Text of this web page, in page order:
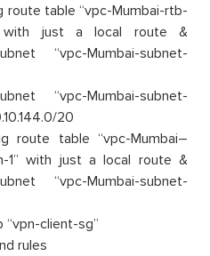
route table “vpc-Mumbai-rtb-
with just a local route &
“vpc-Mumbai-subnet-
“vpc-Mumbai-subnet-
20
route table “vpc-Mumbai–
1” with just a local route &
“vpc-Mumbai-subnet-
client-sg”
rules